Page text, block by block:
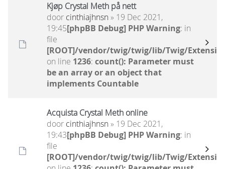
Kjøp Crystal Meth på nett
door cinthiajhnsn» 19 Dec 2021,
19:45[phpBB Debug] PHP Warning: in
file
[ROOT]/vendor/twig/twig/lib/Twig/
on line 1236: count(): Parameter must
be an array or an object that
implements Countable
Acquista Crystal Meth online
door cinthiajhnsn» 19 Dec 2021,
19:43[phpBB Debug] PHP Warning: in
file
[ROOT]/vendor/twig/twig/lib/Twig/